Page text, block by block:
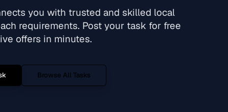
you with trusted and skilled local
requirements. Post your task for free
offers in minutes.
Browse All Tasks